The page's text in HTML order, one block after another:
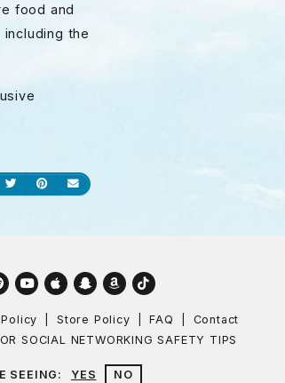
food and
the
on Facebook
Share on Twitter
Share on Pinterest
Send an email
YouTube
AppleSnapchat
Amazon
TikTok
Store Policy FAQ
Contact
SOCIAL NETWORKING SAFETY TIPS
SEEING: YES NO